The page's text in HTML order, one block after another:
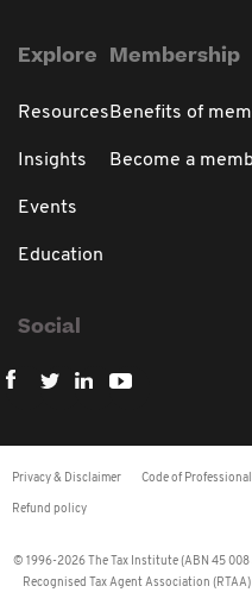
Explore
Resources
Insights
Events
Education
Membership
Benefits of
Become a
Social
Privacy & Disclaimer Code of
Refund policy
© 1996-2026 The Tax Institute (ABN 45
Recognised Tax Agent Association